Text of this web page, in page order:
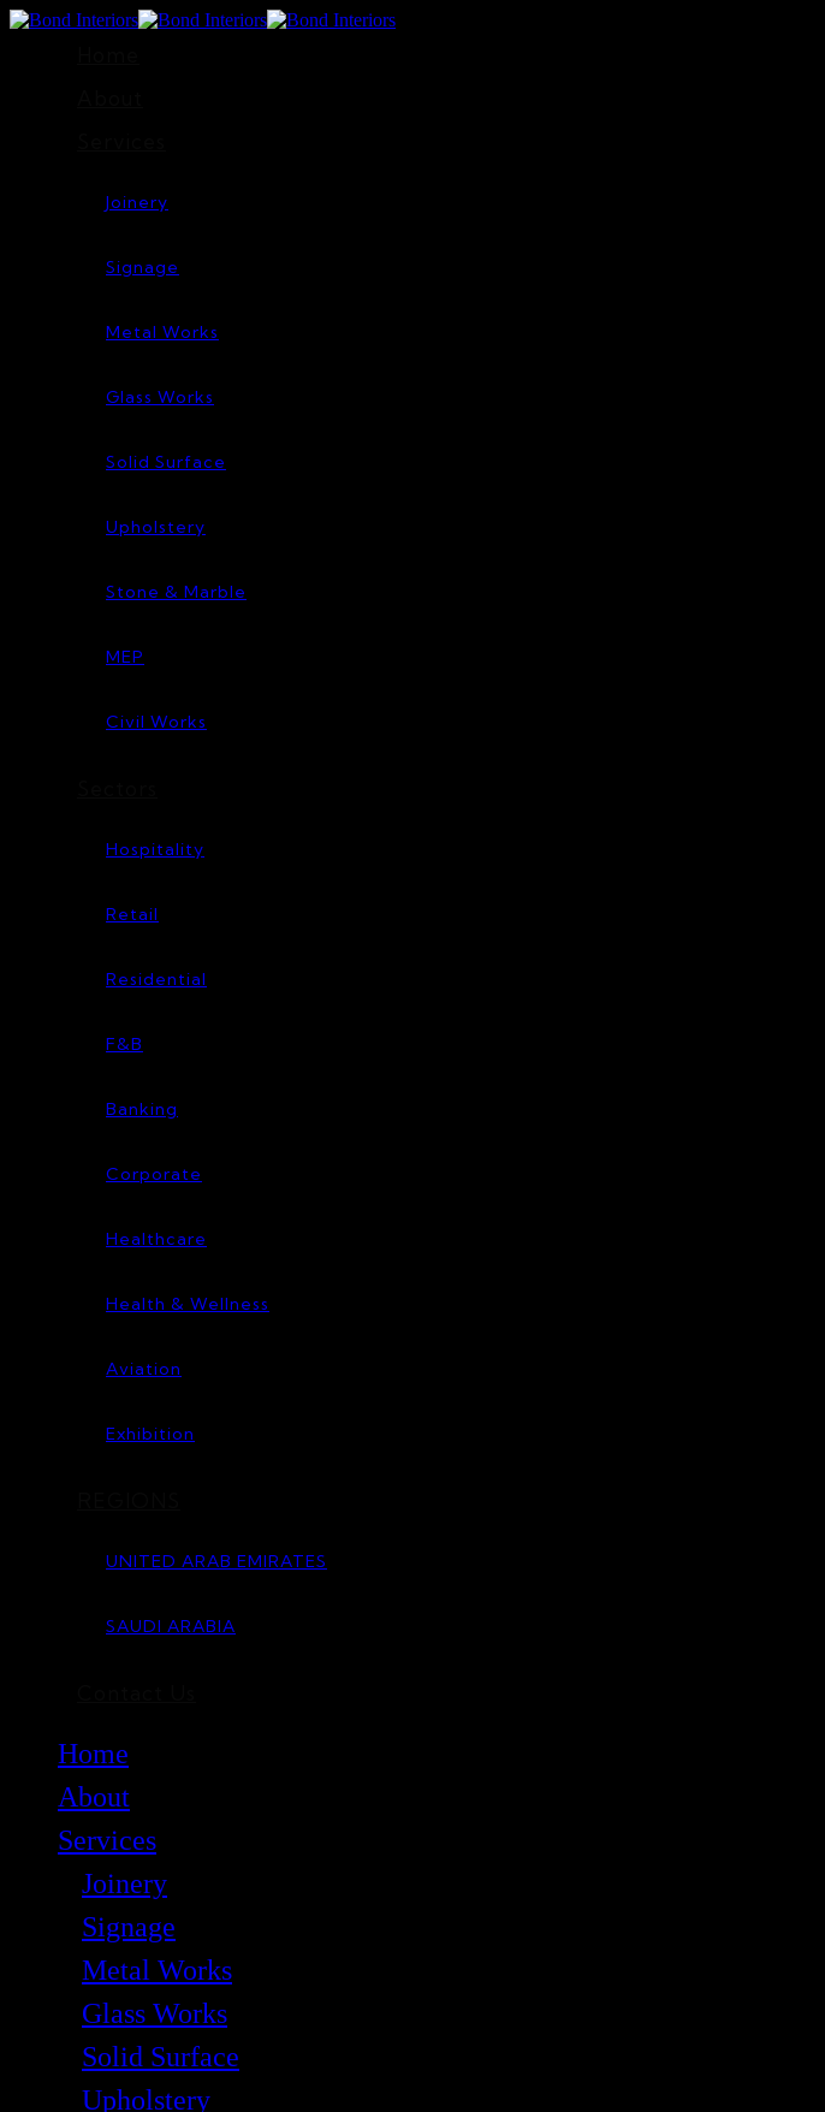
Joinery
Signage
Metal Works
Glass Works
Solid Surface
Upholstery
Stone & Marble
MEP
Civil Works
Hospitality
Retail
Residential
F&B
Banking
Corporate
Healthcare
Health & Wellness
Aviation
Exhibition
UNITED ARAB EMIRATES
SAUDI ARABIA
Home
About
Services
Joinery
Signage
Metal Works
Glass Works
Solid Surface
Upholstery